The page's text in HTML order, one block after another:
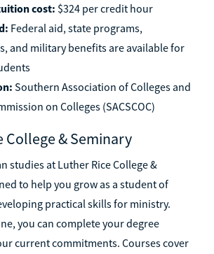
cost: $324 per credit hour
Federal aid, state programs,
and military benefits are available for
Southern Association of Colleges and
on Colleges (SACSCOC)
College & Seminary
studies at Luther Rice College &
to help you grow as a student of
practical skills for ministry.
you can complete your degree
current commitments. Courses cover